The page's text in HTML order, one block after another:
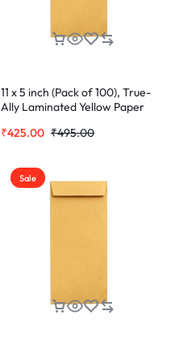
11 x 5 inch (Pack of 100), True-
Ally Laminated Yellow Paper
Home Office Secure Mailing |
₹495.00
₹425.00
Sale